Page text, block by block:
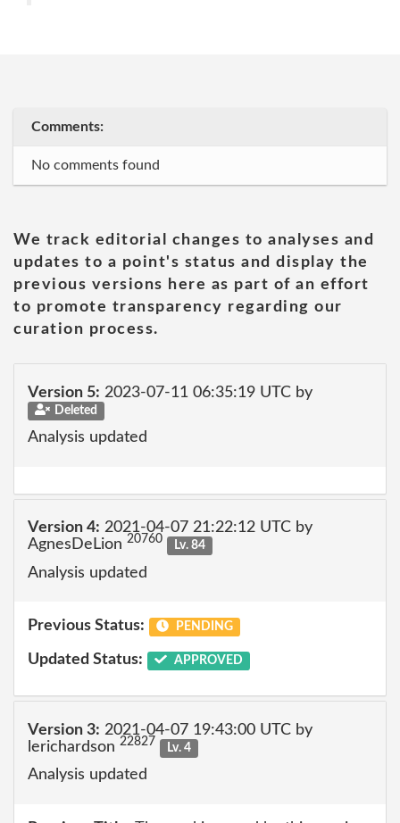
Comments:
No comments found
We track editorial changes to analyses and
updates to a point's status and display the
previous versions here as part of an effort
to promote transparency regarding our
curation process.
Version 5: 2023-07-11 06:35:19 UTC by
Deleted
Analysis updated
Version 4: 2021-04-07 21:22:12 UTC by
AgnesDeLion 20760 Lv. 84
Analysis updated
Previous Status: PENDING
Updated Status: APPROVED
Version 3: 2021-04-07 19:43:00 UTC by
lerichardson 22827 Lv. 4
Analysis updated